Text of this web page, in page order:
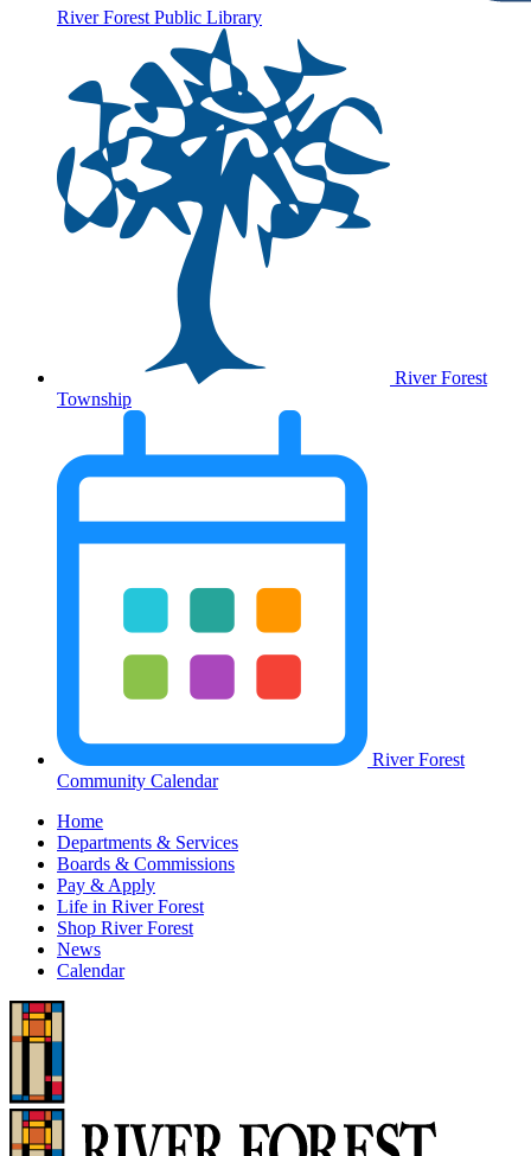
River Forest Public Library
River Forest
Township
River Forest
Community Calendar
Home
Departments & Services
Boards & Commissions
Pay & Apply
Life in River Forest
Shop River Forest
News
Calendar